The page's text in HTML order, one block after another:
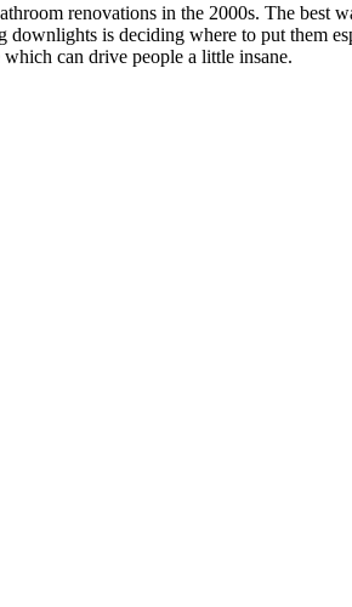
renovations in the 2000s. The best
is deciding where to put them
can drive people a little insane.